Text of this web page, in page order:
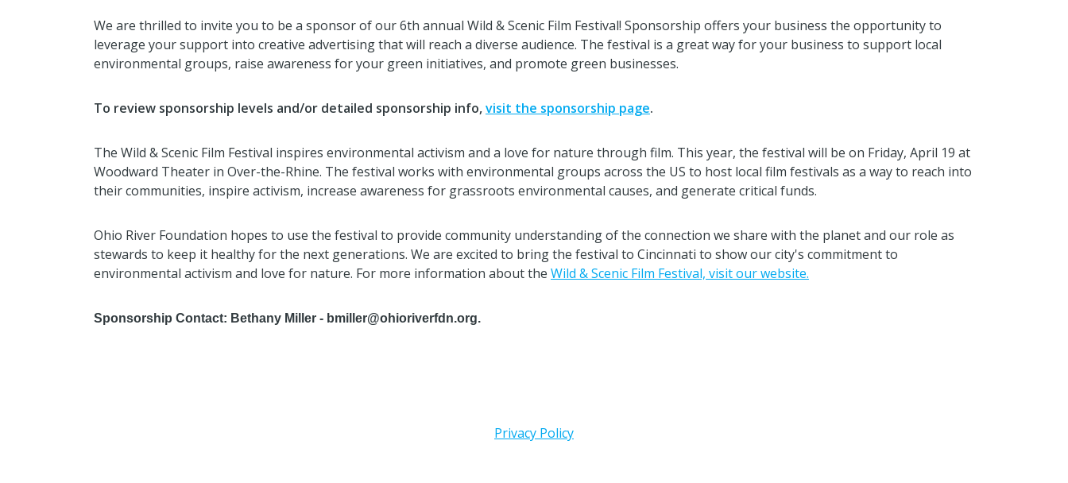
We are thrilled to invite you to be a sponsor of our 6th annual Wild & Scenic Film Festival! Sponsorship offers your business the opportunity to
leverage your support into creative advertising that will reach a diverse audience. The festival is a great way for your business to support local
environmental groups, raise awareness for your green initiatives, and promote green businesses.
To review sponsorship levels and/or detailed sponsorship info,visit the sponsorship page.
The Wild & Scenic Film Festival inspires environmental activism and a love for nature through film. This year, the festival will be on Friday, April 19 at
Woodward Theater in Over-the-Rhine. The festival works with environmental groups across the US to host local film festivals as a way to reach into
their communities, inspire activism, increase awareness for grassroots environmental causes, and generate critical funds.
Ohio River Foundation hopes to use the festival to provide community understanding of the connection we share with the planet and our role as
stewards to keep it healthy for the next generations. We are excited to bring the festival to Cincinnati to show our city's commitment to
environmental activism and love for nature. For more information about the Wild & Scenic Film Festival, visit our website.
Sponsorship Contact: Bethany Miller - bmiller@ohioriverfdn.org.
Privacy Policy